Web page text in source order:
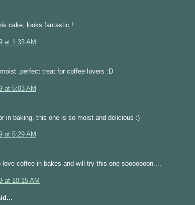
cake, looks fantastic !
at 1:33 AM
moist ,perfect treat for coffee lovers :D
at 5:03 AM
in baking, this one is so moist and delicious :)
at 5:29 AM
coffee in bakes and will try this one sooooooon....
at 10:15 AM